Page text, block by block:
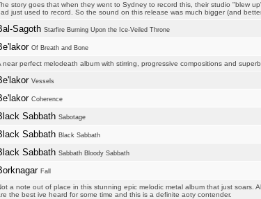
story goes that when they went to Sydney to record this, their studio "blew
just used to record. So the sound on this release was much bigger (and
Sagoth Starfire Burning Upon the Ice-Veiled Throne
Of Breath and Bone
near perfect melodeath album with stirring, progressive compositions and
Vessels
Coherence
Sabbath Sabotage
Sabbath Black Sabbath
Sabbath Sabbath Bloody Sabbath
Fall
a note out of place in this stunning epic melodic metal album that just soars.
the best ive heard for some time and this is a definite aoty contender.